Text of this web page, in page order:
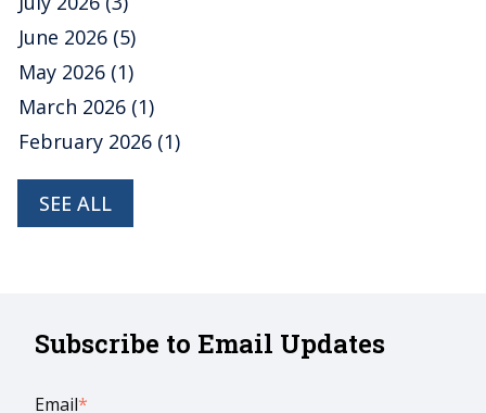
June 2026 (5)
May 2026 (1)
March 2026 (1)
February 2026 (1)
SEE ALL
Subscribe to Email Updates
Email*